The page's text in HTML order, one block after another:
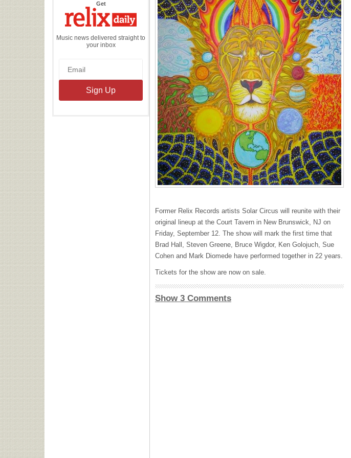
Getthe
Daily
Music news delivered straight to
your inbox
Former Relix Records artists Solar Circus will reunite with their
original lineup at the Court Tavern in New Brunswick, NJ on
Friday, September 12. The show will mark the first time that
Brad Hall, Steven Greene, Bruce Wigdor, Ken Golojuch, Sue
Cohen and Mark Diomede have performed together in 22 years.
Tickets for the show are now on sale.
Show 3 Comments